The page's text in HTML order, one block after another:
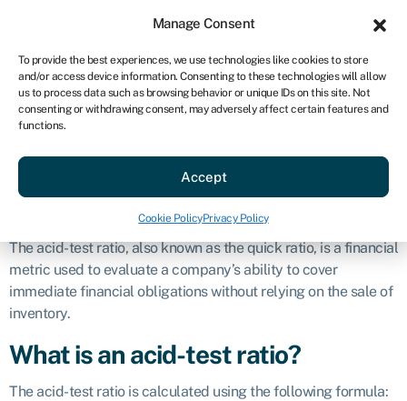
Manage Consent
To provide the best experiences, we use technologies like cookies to store
and/or access device information. Consenting to these technologies will allow
us to process data such as browsing behavior or unique IDs on this site. Not
consenting or withdrawing consent, may adversely affect certain features and
functions.
Accept
Cookie PolicyPrivacy Policy
US
Get started
Acid-test ratio
Acid-test ratio
The acid-test ratio, also known as the quick ratio, is a financial
metric used to evaluate a company’s ability to cover
immediate financial obligations without relying on the sale of
inventory.
What is an acid-test ratio?
The acid-test ratio is calculated using the following formula: